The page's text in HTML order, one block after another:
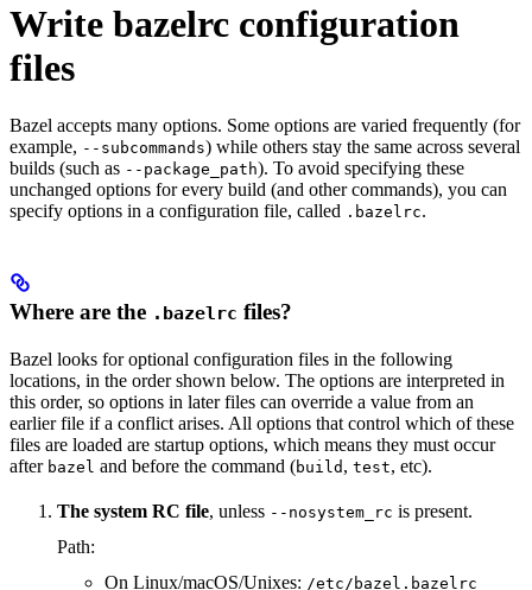
Write bazelrc configuration
files
Bazel accepts many options. Some options are varied frequently (for
example, --subcommands) while others stay the same across several
builds (such as --package_path). To avoid specifying these
unchanged options for every build (and other commands), you can
specify options in a configuration file, called .bazelrc.
Where are the .bazelrc files?
Bazel looks for optional configuration files in the following
locations, in the order shown below. The options are interpreted in
this order, so options in later files can override a value from an
earlier file if a conflict arises. All options that control which of these
files are loaded are startup options, which means they must occur
after bazel and before the command (build , test, etc).
The system RC file, unless --nosystem_rc is present.
Path:
On Linux/macOS/Unixes: /etc/bazel.bazelrc